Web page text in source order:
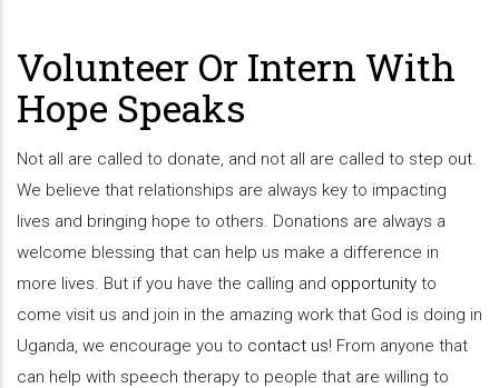
Volunteer Or Intern With
Hope Speaks
Not all are called to donate, and not all are called to step out.
We believe that relationships are always key to impacting
lives and bringing hope to others. Donations are always a
welcome blessing that can help us make a difference in
more lives. But if you have the calling and opportunity to
come visit us and join in the amazing work that God is doing in
Uganda, we encourage you to contact us! From anyone that
can help with speech therapy to people that are willing to